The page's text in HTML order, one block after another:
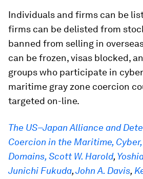
Individuals and firms can be
firms can be delisted from
banned from selling in
can be frozen, visas blocked,
groups who participate in
maritime gray zone coercion
targeted on-line.
The US–Japan Alliance and
Coercion in the Maritime,
Domains,Scott W. Harold,
Junichi Fukuda,John A. Davis,